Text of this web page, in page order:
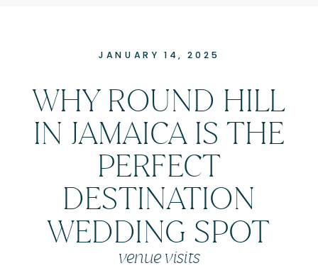
JANUARY 14, 2025
WHY ROUND HILL
IN JAMAICA IS THE
PERFECT
DESTINATION
WEDDING SPOT
venue visits